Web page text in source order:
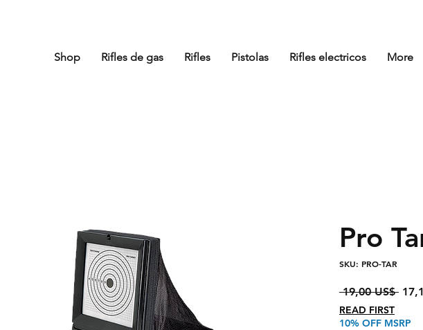
Shop Rifles de gas Rifles Pistolas Rifles electricos More
Pro
SKU: PRO-TAR
19,00 US$
READ FIRST
10% OFF MSRP